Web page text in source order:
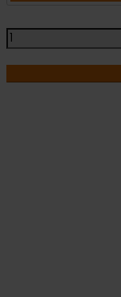
Office
Manager
-
Health